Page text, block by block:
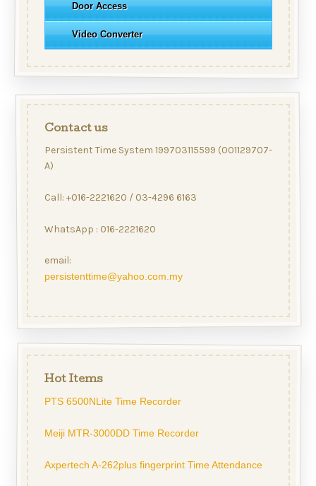
Door Access
Video Converter
Contact us
Persistent Time System 199703115599 (001129707-
A)
Call: +016-2221620 / 03-4296 6163
WhatsApp : 016-2221620
email:
persistenttime@yahoo.com.my
Hot Items
PTS 6500NLite Time Recorder
Meiji MTR-3000DD Time Recorder
Axpertech A-262plus fingerprint Time Attendance